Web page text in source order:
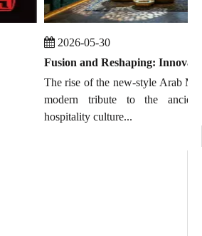
2026-05-30
The rise of the new-style Arab
modern tribute to the ancient
hospitality culture...